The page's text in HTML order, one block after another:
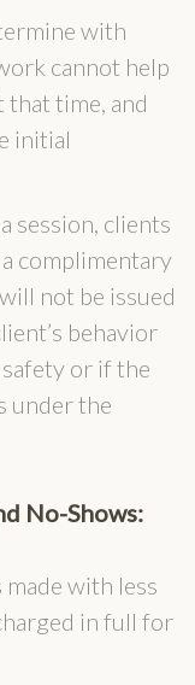
with
cannot help
that time, and
initial
session, clients
complimentary
not be issued
behavior
or if the
under the
No-Shows:
with less
in full for